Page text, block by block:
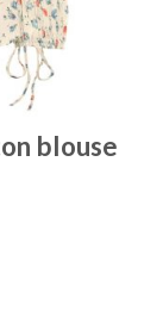
blouse